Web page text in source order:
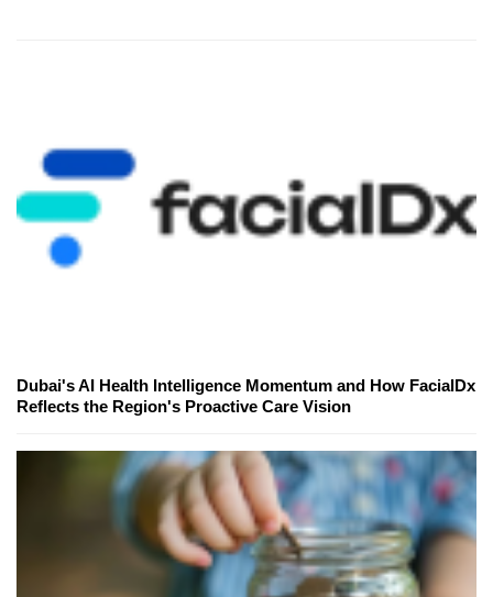
Dubai's AI Health Intelligence Momentum and How FacialDx
Reflects the Region's Proactive Care Vision